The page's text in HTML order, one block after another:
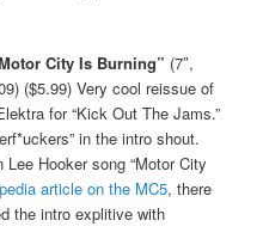
City Is Burning” (7″,
($5.99) Very cool reissue of
for “Kick Out The Jams.”
in the intro shout.
Hooker song “Motor City
article on the MC5, there
the intro explitive with